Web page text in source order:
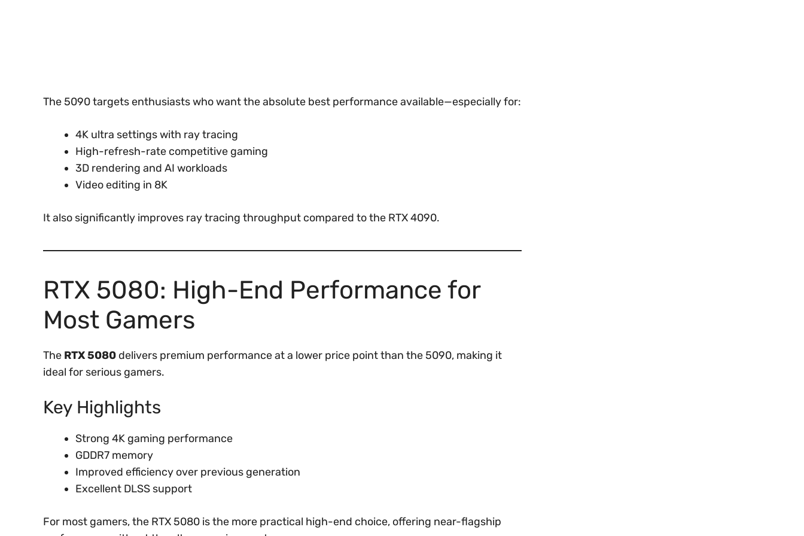
The 5090 targets enthusiasts who want the absolute best performance available—especially for:
4K ultra settings with ray tracing
High-refresh-rate competitive gaming
3D rendering and AI workloads
Video editing in 8K
It also significantly improves ray tracing throughput compared to the RTX 4090.
RTX 5080: High-End Performance for
Most Gamers
The RTX 5080 delivers premium performance at a lower price point than the 5090, making it
ideal for serious gamers.
Key Highlights
Strong 4K gaming performance
GDDR7 memory
Improved efficiency over previous generation
Excellent DLSS support
For most gamers, the RTX 5080 is the more practical high-end choice, offering near-flagship